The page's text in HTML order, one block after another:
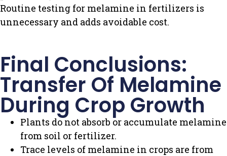
Routine testing for melamine in fertilizers is
unnecessary and adds avoidable cost.
Final Conclusions:
Transfer Of Melamine
During Crop Growth
Plants do not absorb or accumulate melamine
from soil or fertilizer.
Trace levels of melamine in crops are from